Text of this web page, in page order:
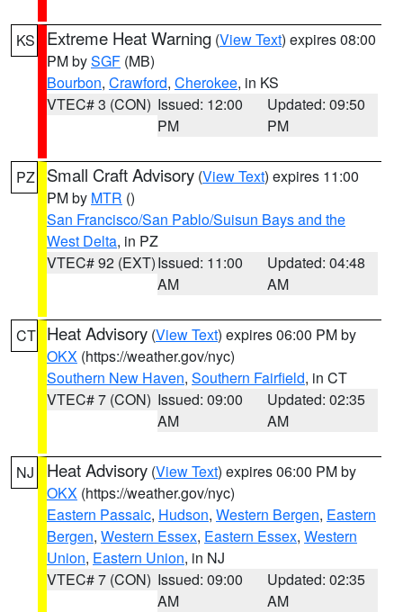
KS Extreme Heat Warning (View Text) expires 08:00
PM bySGF (MB)
Bourbon, Crawford, Cherokee, in KS
VTEC# 3 (CON) Issued: 12:00
PM
Updated: 09:50
PM
PZ Small Craft Advisory (View Text) expires 11:00
PM by MTR ()
San Francisco/San Pablo/Suisun Bays and the
West Delta, in PZ
VTEC# 92 (EXT)Issued: 11:00
AM
Updated: 04:48
AM
CT Heat Advisory (View Text) expires 06:00 PM by
OKX (https://weather.gov/nyc)
Southern New Haven, Southern Fairfield, in CT
VTEC# 7 (CON) Issued: 09:00
AM
Updated: 02:35
AM
NJ Heat Advisory (View Text) expires 06:00 PM by
OKX (https://weather.gov/nyc)
Eastern Passaic, Hudson, Western Bergen, Eastern
Bergen, Western Essex, Eastern Essex, Western
Union, Eastern Union, in NJ
VTEC# 7 (CON) Issued: 09:00
AM
Updated: 02:35
AM